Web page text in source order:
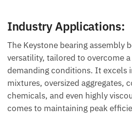
Industry Applications:
The Keystone bearing assembly
versatility, tailored to overcome
demanding conditions. It excels
mixtures, oversized aggregates,
chemicals, and even highly
comes to maintaining peak